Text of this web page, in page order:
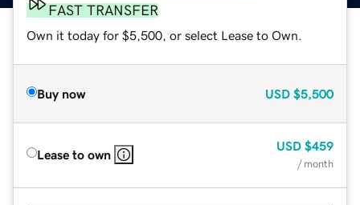
FAST TRANSFER
Own it today for $5,500, or select Lease to Own.
Buy now USD $5,500
Lease to own
USD $459
/ month